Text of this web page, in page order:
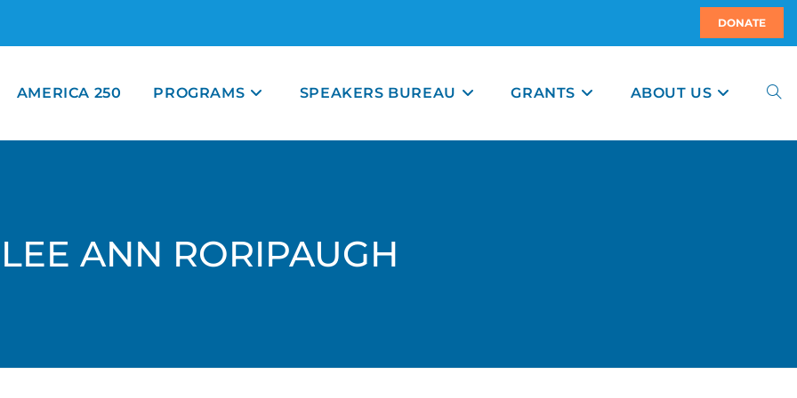
DONATE
AMERICA 250 PROGRAMS SPEAKERS BUREAU GRANTS ABOUT US
LEE ANN RORIPAUGH